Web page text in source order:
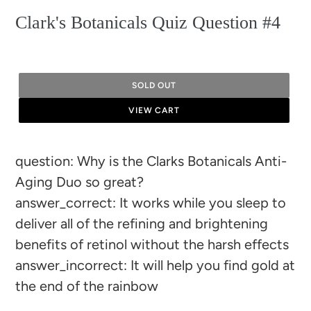
Clark's Botanicals Quiz Question #4
SOLD OUT
VIEW CART
product
to
your
cart
question: Why is the Clarks Botanicals Anti-
Aging Duo so great?
answer_correct: It works while you sleep to
deliver all of the refining and brightening
benefits of retinol without the harsh effects
answer_incorrect: It will help you find gold at
the end of the rainbow